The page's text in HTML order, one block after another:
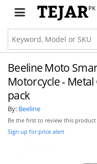
PK
Beeline Moto
Motorcycle -
pack
By: Beeline
Be the first to review this product
Sign up for price alert